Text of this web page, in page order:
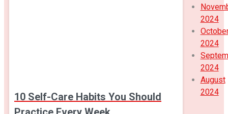
10 Self-Care Habits You Should
2024
2024
2024
August
2024